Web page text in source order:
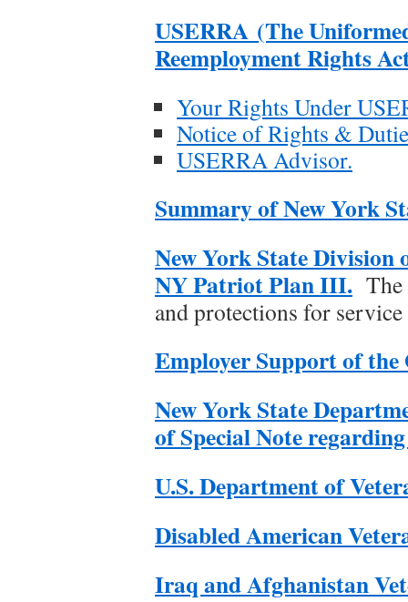
USERRA (The
Reemployment Rights
Your Rights Under
Notice of Rights &
USERRA Advisor.
Summary of New York
New York State
NY Patriot Plan III. The
and protections for
Employer Support of the
New York State
of Special Note
U.S. Department of
Disabled American
Iraq and Afghanistan